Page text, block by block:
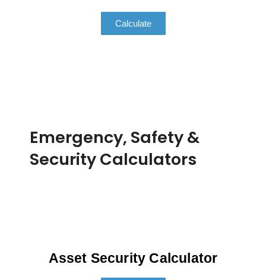
Calculate
Emergency, Safety &
Security Calculators
Asset Security Calculator